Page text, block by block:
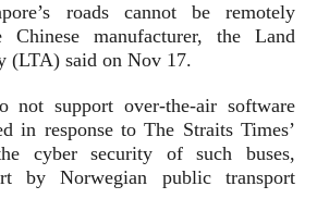
roads cannot be remotely
manufacturer, the Land
(LTA) said on Nov 17.
not support over-the-air software
in response to The Straits Times’
cyber security of such buses,
by Norwegian public transport